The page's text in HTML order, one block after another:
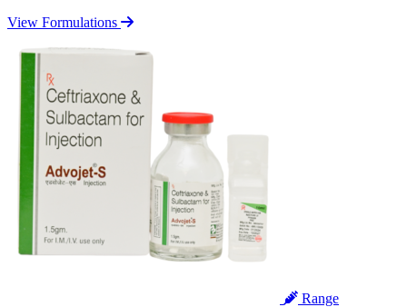
View Formulations
Range